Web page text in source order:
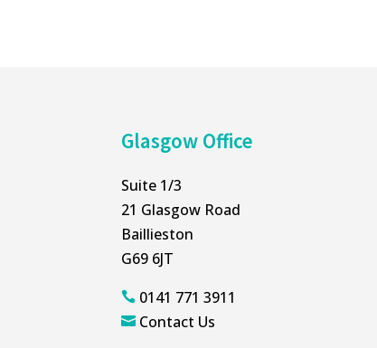
Glasgow Office
Suite 1/3
21 Glasgow Road
Baillieston
G69 6JT
 0141 771 3911
 Contact Us